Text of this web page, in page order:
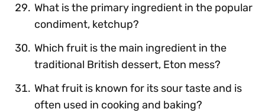
What is the primary ingredient in the popular
condiment, ketchup?
Which fruit is the main ingredient in the
traditional British dessert, Eton mess?
What fruit is known for its sour taste and is
often used in cooking and baking?